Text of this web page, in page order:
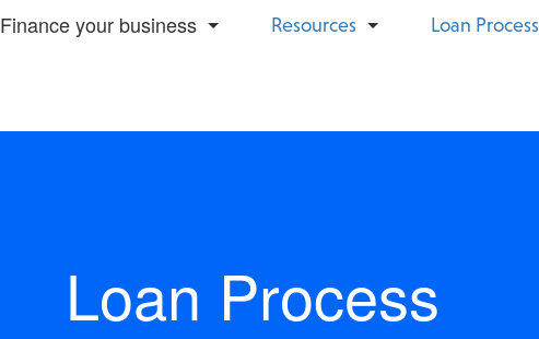
Finance your business
Bridge Capital Healthcare
Resources Loan Process
Loan Process